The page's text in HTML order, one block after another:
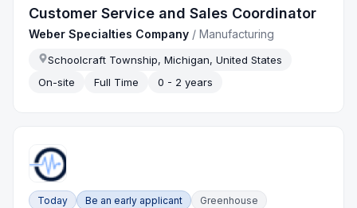
Customer Service and Sales Coordinator
Weber Specialties Company /Manufacturing
Schoolcraft Township, Michigan, United States
On-site
Full Time 0 - 2 years
Today Be an early applicant Greenhouse